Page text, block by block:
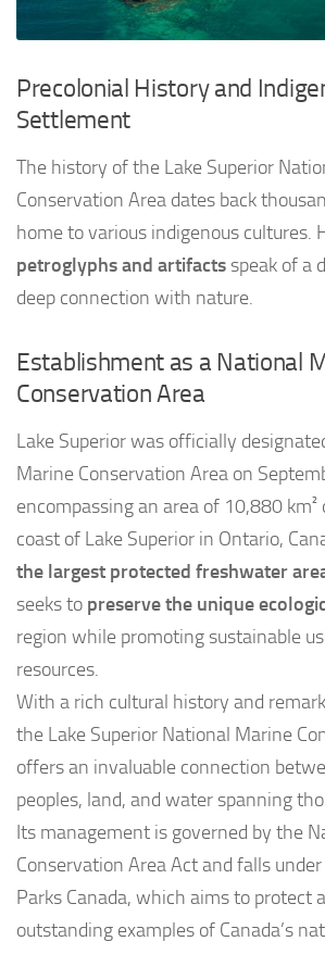
Precolonial History and
Settlement
The history of the Lake Superior
Conservation Area dates back
home to various indigenous cultures.
petroglyphs and artifacts speak of a
deep connection with nature.
Establishment as a National
Conservation Area
Lake Superior was officially
Marine Conservation Area on
encompassing an area of 10,880
coast of Lake Superior in Ontario,
the largest protected freshwater
seeks to preserve the unique
region while promoting sustainable
resources.
With a rich cultural history and
the Lake Superior National Marine
offers an invaluable connection
peoples, land, and water spanning
Its management is governed by the
Conservation Area Act and falls
Parks Canada, which aims to protect
outstanding examples of Canada’s